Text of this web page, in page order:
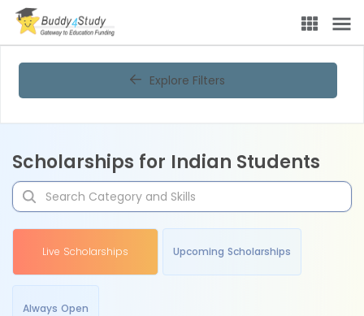
Explore Filters
Scholarships for Indian Students
Live Scholarships Upcoming Scholarships
Always Open